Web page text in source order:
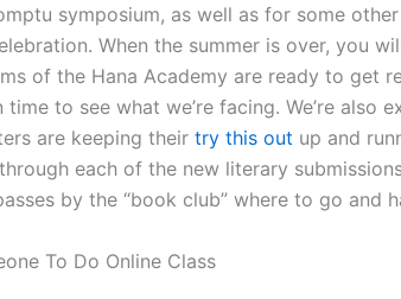
symposium, as well as for some
When the summer is over, you
of the Hana Academy are ready to get
time to see what we’re facing. We’re also
are keeping their try this out up and
each of the new literary
by the “book club” where to go and
To Do Online Class